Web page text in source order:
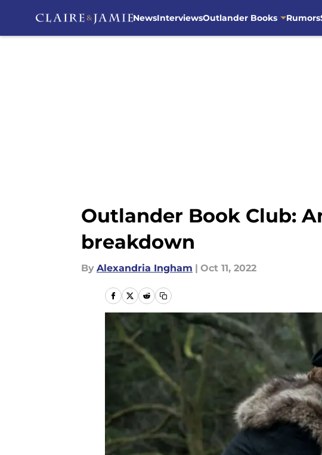
NewsInterviewsOutlander Books Rumors
Outlander Book Club:
breakdown
By Alexandria Ingham | Oct 11, 2022